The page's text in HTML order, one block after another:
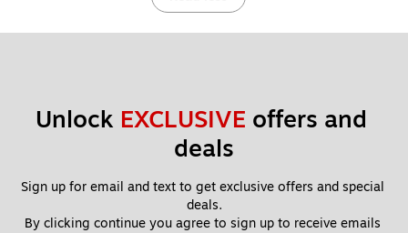
Unlock EXCLUSIVE offers and
deals
Sign up for email and text to get exclusive offers and special
deals.
By clicking continue you agree to sign up to receive emails